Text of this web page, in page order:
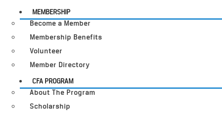
MEMBERSHIP
Become a Member
Membership Benefits
Volunteer
Member Directory
CFA PROGRAM
About The Program
Scholarship